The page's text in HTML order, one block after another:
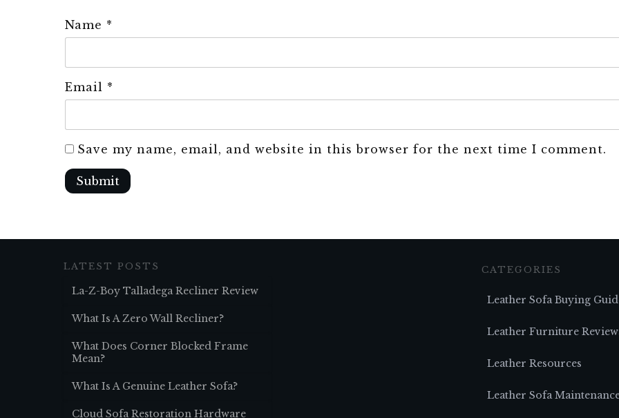
Name *
Email *
Save my name, email, and website in this browser for the next time I comment.
Submit
LATEST POSTS
La-Z-Boy Talladega Recliner Review
What Is A Zero Wall Recliner?
What Does Corner Blocked Frame
Mean?
What Is A Genuine Leather Sofa?
Cloud Sofa Restoration Hardware
CATEGORIES
Leather Sofa Buying
Leather Furniture
Leather Resources
Leather Sofa